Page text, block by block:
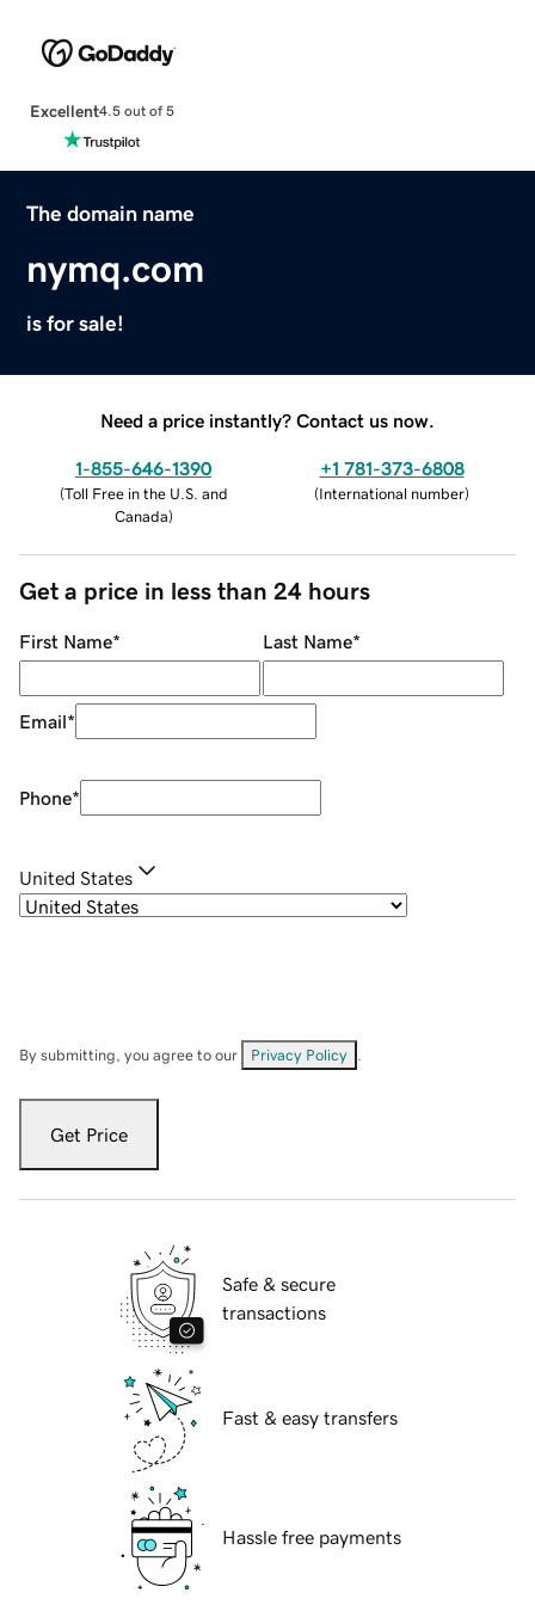
Excellent4.5 out of 5
The domain name
nymq.com
is for sale!
Need a price instantly? Contact us now.
1-855-646-1390
(Toll Free in the U.S. and
Canada)
+1 781-373-6808
(International number)
Get a price in less than 24 hours
First Name* Last Name*
Email*
Phone*
United States
By submitting, you agree to our Privacy Policy
Get Price
Safe & secure
transactions
Fast & easy transfers
Hassle free payments